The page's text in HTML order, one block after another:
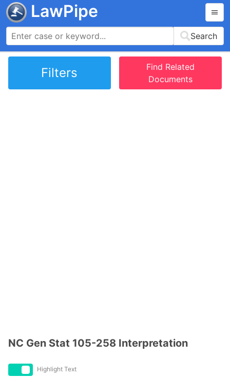
LawPipe
Search
Filters
Find Related
Documents
NC Gen Stat 105-258 Interpretation
Highlight Text